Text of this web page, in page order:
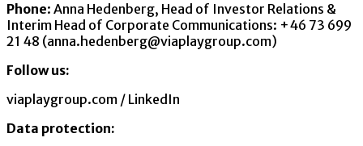
Phone: Anna Hedenberg, Head of Investor Relations &
Interim Head of Corporate Communications: +46 73 699
21 48 (anna.hedenberg@viaplaygroup.com)
Follow us:
viaplaygroup.com / LinkedIn
Data protection: